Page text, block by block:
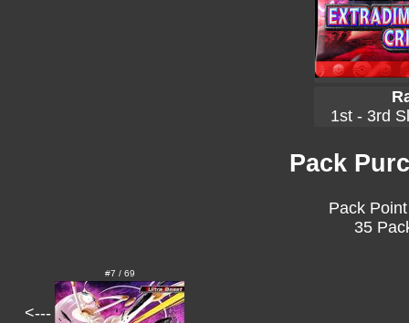
1st - 3rd
Pack
Pack
35
<---
#7 / 69